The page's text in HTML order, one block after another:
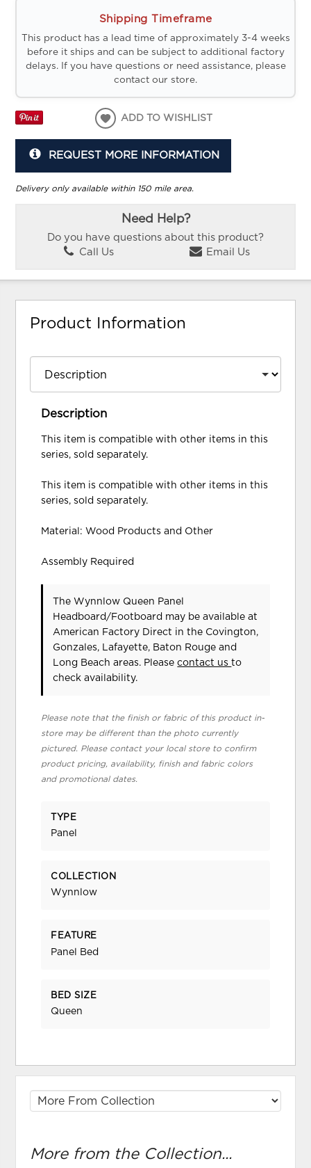
Shipping Timeframe
This product has a lead time of approximately 3-4 weeks
before it ships and can be subject to additional factory
delays. If you have questions or need assistance, please
contact our store.
ADD TO WISHLIST
REQUEST MORE INFORMATION
Delivery only available within 150 mile area.
Need Help?
Do you have questions about this product?
Call Us
Email Us
Product Information
Description
This item is compatible with other items in this
series, sold separately.
This item is compatible with other items in this
series, sold separately.
Material: Wood Products and Other
Assembly Required
The Wynnlow Queen Panel
Headboard/Footboard may be available at
American Factory Direct in the Covington,
Gonzales, Lafayette, Baton Rouge and
Long Beach areas. Pleasecontact usto
check availability.
Please note that the finish or fabric of this product in-
store may be different than the photo currently
pictured. Please contact your local store to confirm
product pricing, availability, finish and fabric colors
and promotional dates.
TYPE
Panel
COLLECTION
Wynnlow
FEATURE
Panel Bed
BED SIZE
Queen
More from the Collection...